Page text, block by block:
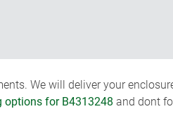
We will deliver your
options for B4313248 and dont